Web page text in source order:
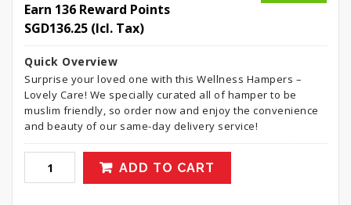
Earn 136 Reward Points
SGD136.25 (Icl. Tax)
Quick Overview
Surprise your loved one with this Wellness Hampers –
Lovely Care! We specially curated all of hamper to be
muslim friendly, so order now and enjoy the convenience
and beauty of our same-day delivery service!
ADD TO CART